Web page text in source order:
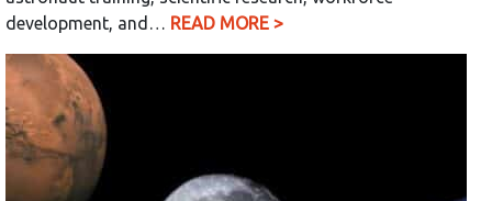
development, and… READ MORE >